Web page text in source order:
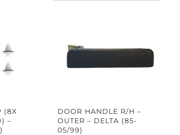
(8X
–
DOOR HANDLE R/H –
OUTER – DELTA (85-
05/99)